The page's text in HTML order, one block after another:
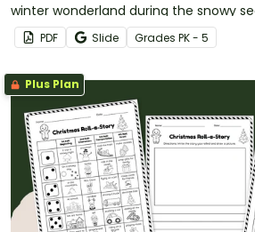
winter wonderland during the snowy
PDF Slide Grades PK - 5
Plus Plan